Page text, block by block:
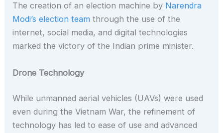
The creation of an election machine by Narendra
Modi’s election team through the use of the
internet, social media, and digital technologies
marked the victory of the Indian prime minister.
Drone Technology
While unmanned aerial vehicles (UAVs) were used
even during the Vietnam War, the refinement of
technology has led to ease of use and advanced